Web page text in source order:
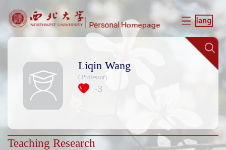
Liqin Wang
( Professor)
+3
Teaching Research